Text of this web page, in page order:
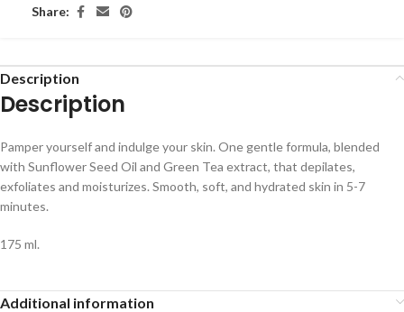
Share:
Description
Description
Pamper yourself and indulge your skin. One gentle formula, blended
with Sunflower Seed Oil and Green Tea extract, that depilates,
exfoliates and moisturizes. Smooth, soft, and hydrated skin in 5-7
minutes.
175 ml.
Additional information